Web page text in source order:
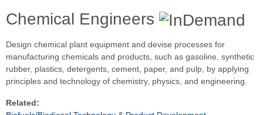
Chemical Engineers
Design chemical plant equipment and devise processes for
manufacturing chemicals and products, such as gasoline, synthetic
rubber, plastics, detergents, cement, paper, and pulp, by applying
principles and technology of chemistry, physics, and engineering.
Related: